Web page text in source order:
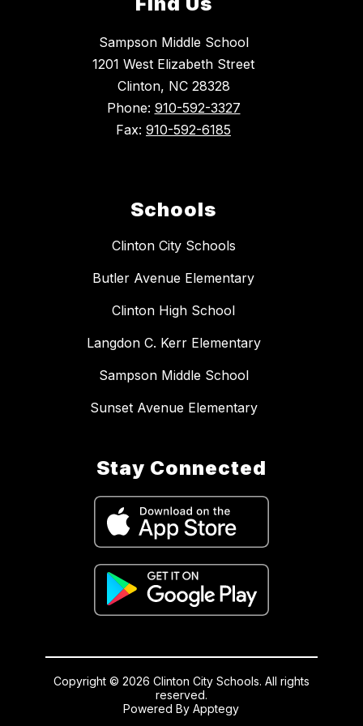
Sampson Middle School
1201 West Elizabeth Street
Clinton, NC 28328
Phone: 910-592-3327
Fax: 910-592-6185
Schools
Clinton City Schools
Butler Avenue Elementary
Clinton High School
Langdon C. Kerr Elementary
Sampson Middle School
Sunset Avenue Elementary
Stay Connected
Copyright © 2026 Clinton City Schools. All rights
reserved.
Powered ByApptegy